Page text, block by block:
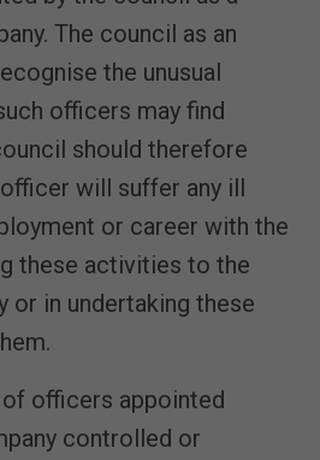
The council as an
the unusual
officers may find
should therefore
will suffer any ill
or career with the
these activities to the
or in undertaking these
officers appointed
controlled or